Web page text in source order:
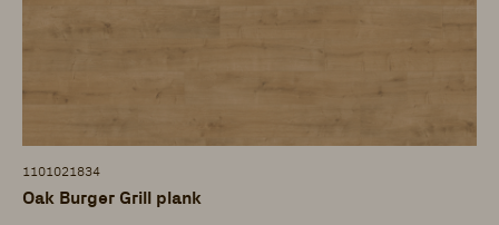
1101021834
Oak Burger Grill plank